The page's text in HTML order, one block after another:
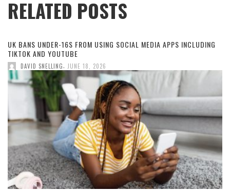
RELATED POSTS
UK BANS UNDER-16S FROM USING SOCIAL MEDIA APPS INCLUDING
TIKTOK AND YOUTUBE
DAVID SNELLING JUNE 18, 2026